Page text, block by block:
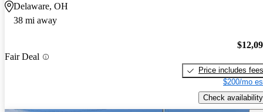
Delaware, OH
38 mi away
Fair Deal
Price includes fees
$200/mo
Check availability